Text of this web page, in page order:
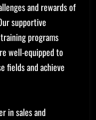
and rewards of
supportive
programs
well-equipped to
fields and achieve
in sales and